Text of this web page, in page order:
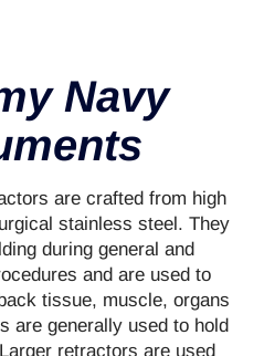
Navy
are crafted from high
stainless steel. They
during general and
and are used to
tissue, muscle, organs
are generally used to hold
retractors are used